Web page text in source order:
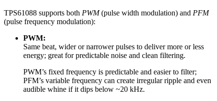
TPS61088 supports both PWM(pulse width modulation) and PFM
(pulse frequency modulation):
PWM:
Same beat, wider or narrower pulses to deliver more or less
energy; great for predictable noise and clean filtering.
PWM’s fixed frequency is predictable and easier to filter;
PFM’s variable frequency can create irregular ripple and even
audible whine if it dips below ~20 kHz.